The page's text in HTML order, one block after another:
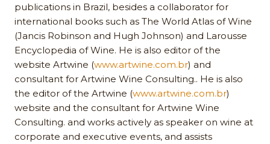
publications in Brazil, besides a collaborator for
international books such as The World Atlas of Wine
(Jancis Robinson and Hugh Johnson) and Larousse
Encyclopedia of Wine. He is also editor of the
website Artwine (www.artwine.com.br) and
consultant for Artwine Wine Consulting.. He is also
the editor of the Artwine (www.artwine.com.br)
website and the consultant for Artwine Wine
Consulting. and works actively as speaker on wine at
corporate and executive events, and assists